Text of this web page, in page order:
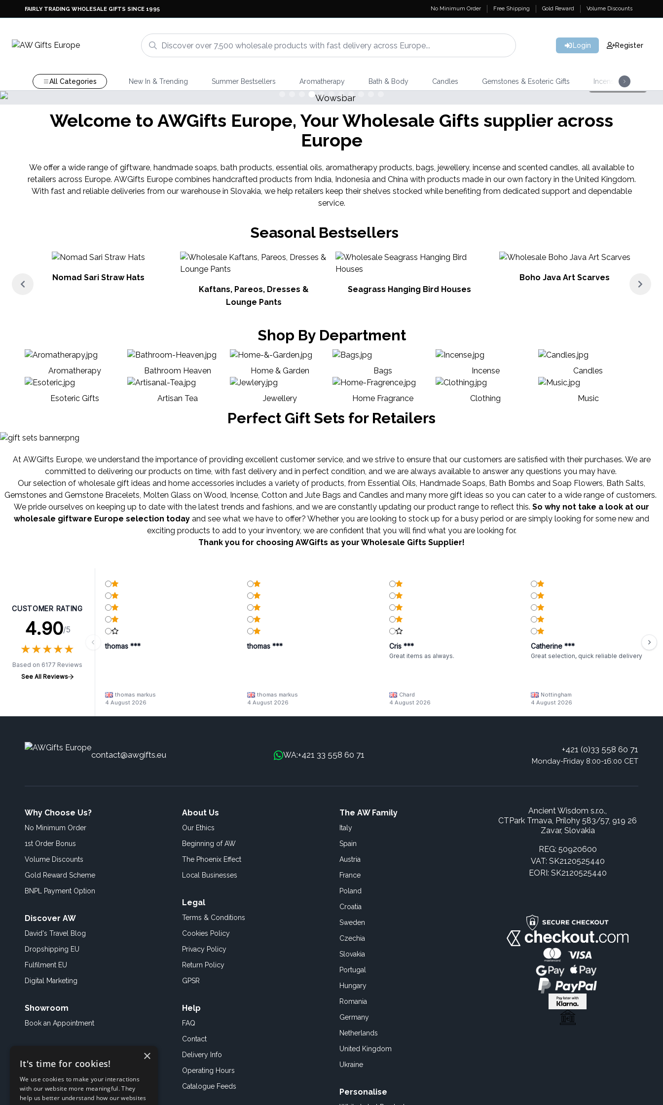
FAIRLY TRADING WHOLESALE GIFTS SINCE 1995 No Minimum Order Free Shipping Gold Reward Volume Discounts
Login Register
All Categories New In & Trending Summer Bestsellers Aromatherapy Bath & Body Candles Gemstones & Esoteric Gifts Incense
NEW IN
Banjara Cristal Gemas
Shop Here
Welcome to AWGifts Europe, Your Wholesale Gifts supplier across
Europe
We offer a wide range of giftware, handmade soaps, bath products, essential oils, aromatherapy products, bags, jewellery, incense and scented candles, all available to
retailers across Europe. AWGifts Europe combines handcrafted products from India, Indonesia and China with products made in our own factory in the United Kingdom.
With fast and reliable deliveries from our warehouse in Slovakia, we help retailers keep their shelves stocked while benefiting from dedicated support and dependable
service.
Seasonal Bestsellers
Nomad Sari Straw Hats
Kaftans, Pareos, Dresses &
Lounge Pants
Seagrass Hanging Bird Houses
Boho Java Art Scarves
Shop By Department
Aromatherapy Bathroom Heaven Home & Garden Bags Incense Candles
Esoteric Gifts Artisan Tea Jewellery Home Fragrance Clothing Music
Perfect Gift Sets for Retailers
At AWGifts Europe, we understand the importance of providing excellent customer service, and we strive to ensure that our customers are satisfied with their purchases. We are
committed to delivering our products on time, with fast delivery and in perfect condition, and we are always available to answer any questions you may have.
Our selection of wholesale gift ideas and home accessories includes a variety of products, from Essential Oils, Handmade Soaps, Bath Bombs and Soap Flowers, Bath Salts,
Gemstones and Gemstone Bracelets, Molten Glass on Wood, Incense, Cotton and Jute Bags and Candles and many more gift ideas so you can cater to a wide range of customers.
We pride ourselves on keeping up to date with the latest trends and fashions, and we are constantly updating our product range to reflect this. So why not take a look at our
wholesale giftware Europe selection today and see what we have to offer? Whether you are looking to stock up for a busy period or are simply looking for some new and
exciting products to add to your inventory, we are confident that you will find what you are looking for.
Thank you for choosing AWGifts as your Wholesale Gifts Supplier!
CUSTOMER RATING
4.90/5
★★★★★
★★★★★
Based on 6177 Reviews
See All Reviews
thomas ***
thomas markus
4 August 2026
thomas ***
thomas markus
4 August 2026
Cris ***
Great items as always.
Chard
4 August 2026
Catherine ***
Great selection, quick reliable delivery
Nottingham
4 August 2026
contact@awgifts.eu WA:+421 33 558 60 71
+421 (0)33 558 60 71
Monday-Friday 8:00-16:00 CET
Why Choose Us?
No Minimum Order
1st Order Bonus
Volume Discounts
Gold Reward Scheme
BNPL Payment Option
Discover AW
David's Travel Blog
Dropshipping EU
Fulfilment EU
Digital Marketing
Showroom
Book an Appointment
About Us
Our Ethics
Beginning of AW
The Phoenix Effect
Local Businesses
Legal
Terms & Conditions
Cookies Policy
Privacy Policy
Return Policy
GPSR
Help
FAQ
Contact
Delivery Info
Operating Hours
Catalogue Feeds
The AW Family
Italy
Spain
Austria
France
Poland
Croatia
Sweden
Czechia
Slovakia
Portugal
Hungary
Romania
Germany
Netherlands
United Kingdom
Ukraine
Personalise
Ancient Wisdom s.r.o.,
CTPark Trnava, Prílohy 583/57, 919 26
Zavar, Slovakia
REG: 50920600
VAT: SK2120525440
EORI: SK2120525440
×
It's time for cookies!
We use cookies to make your interactions
with our website more meaningful. They
help us better understand how our websites